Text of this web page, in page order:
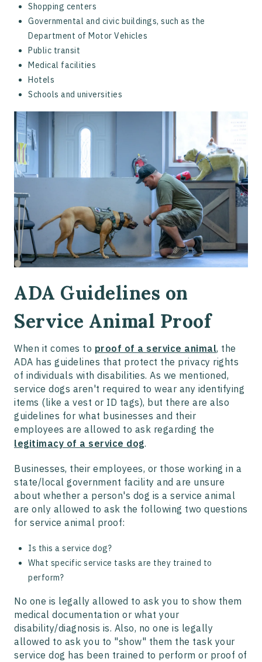
Shopping centers
Governmental and civic buildings, such as the
Department of Motor Vehicles
Public transit
Medical facilities
Hotels
Schools and universities
ADA Guidelines on
Service Animal Proof
When it comes to proof of a service animal, the
ADA has guidelines that protect the privacy rights
of individuals with disabilities. As we mentioned,
service dogs aren't required to wear any identifying
items (like a vest or ID tags), but there are also
guidelines for what businesses and their
employees are allowed to ask regarding the
legitimacy of a service dog.
Businesses, their employees, or those working in a
state/local government facility and are unsure
about whether a person's dog is a service animal
are only allowed to ask the following two questions
for service animal proof:
Is this a service dog?
What specific service tasks are they trained to
perform?
No one is legally allowed to ask you to show them
medical documentation or what your
disability/diagnosis is. Also, no one is legally
allowed to ask you to "show" them the task your
service dog has been trained to perform or proof of